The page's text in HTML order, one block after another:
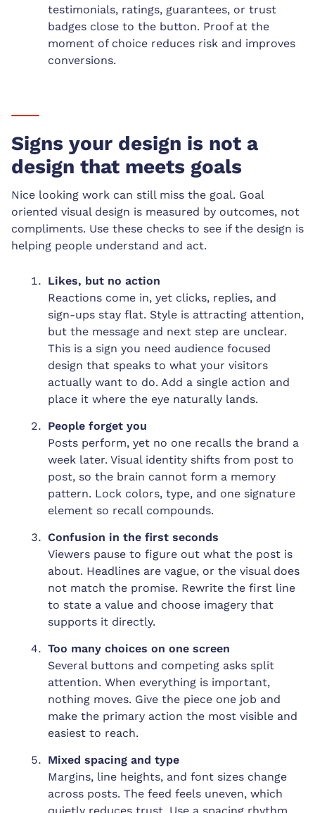
testimonials, ratings, guarantees, or trust
badges close to the button. Proof at the
moment of choice reduces risk and improves
conversions.
Signs your design is not a
design that meets goals
Nice looking work can still miss the goal. Goal
oriented visual design is measured by outcomes, not
compliments. Use these checks to see if the design is
helping people understand and act.
Likes, but no action
Reactions come in, yet clicks, replies, and
sign-ups stay flat. Style is attracting attention,
but the message and next step are unclear.
This is a sign you need audience focused
design that speaks to what your visitors
actually want to do. Add a single action and
place it where the eye naturally lands.
People forget you
Posts perform, yet no one recalls the brand a
week later. Visual identity shifts from post to
post, so the brain cannot form a memory
pattern. Lock colors, type, and one signature
element so recall compounds.
Confusion in the first seconds
Viewers pause to figure out what the post is
about. Headlines are vague, or the visual does
not match the promise. Rewrite the first line
to state a value and choose imagery that
supports it directly.
Too many choices on one screen
Several buttons and competing asks split
attention. When everything is important,
nothing moves. Give the piece one job and
make the primary action the most visible and
easiest to reach.
Mixed spacing and type
Margins, line heights, and font sizes change
across posts. The feed feels uneven, which